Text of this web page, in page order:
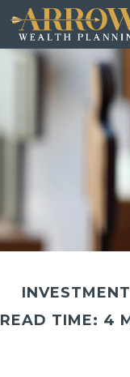
INVESTMENT
READ TIME: 4